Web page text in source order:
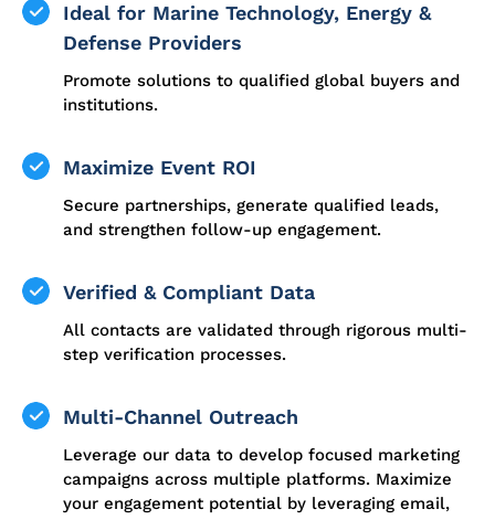
Ideal for Marine Technology, Energy &
Defense Providers
Promote solutions to qualified global buyers and
institutions.
Maximize Event ROI
Secure partnerships, generate qualified leads,
and strengthen follow-up engagement.
Verified & Compliant Data
All contacts are validated through rigorous multi-
step verification processes.
Multi-Channel Outreach
Leverage our data to develop focused marketing
campaigns across multiple platforms. Maximize
your engagement potential by leveraging email,